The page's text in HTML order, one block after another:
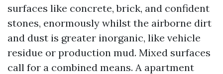
surfaces like concrete, brick, and confident
stones, enormously whilst the airborne dirt
and dust is greater inorganic, like vehicle
residue or production mud. Mixed surfaces
call for a combined means. A apartment